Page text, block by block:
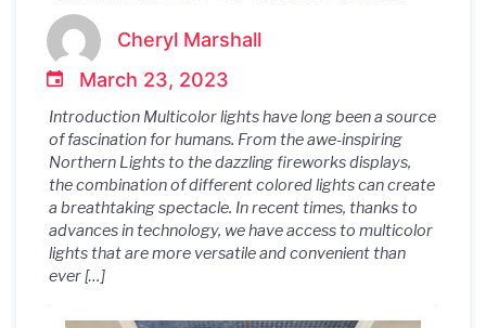
LightsCheryl Marshall
March 23, 2023
Introduction Multicolor lights have long been a source
of fascination for humans. From the awe-inspiring
Northern Lights to the dazzling fireworks displays,
the combination of different colored lights can create
a breathtaking spectacle. In recent times, thanks to
advances in technology, we have access to multicolor
lights that are more versatile and convenient than
ever […]